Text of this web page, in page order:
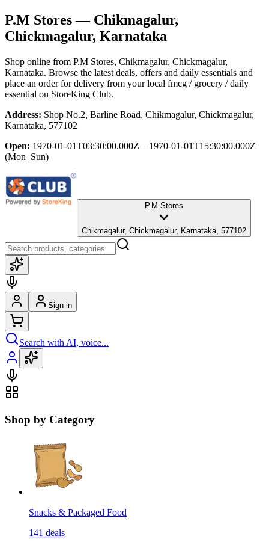
P.M Stores— Chikmagalur,
Chickmagalur, Karnataka
Shop online from P.M Stores, Chikmagalur, Chickmagalur,
Karnataka. Browse the latest deals, offers and daily essentials and
place an order for delivery from your local fmcg / grocery / daily
essential on StoreKing Club.
Address: Shop No.2, Barline Road, Chikmagalur, Chickmagalur,
Karnataka, 577102
Open: 1970-01-01T03:30:00.000Z – 1970-01-01T15:30:00.000Z
(Mon–Sun)
P.M Stores
Chikmagalur, Chickmagalur, Karnataka, 577102
Sign in
Search with AI, voice...
Shop by Category
Snacks & Packaged Food
141 deals